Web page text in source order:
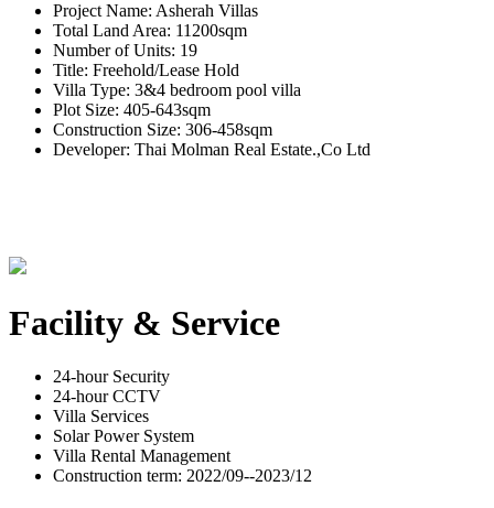
Project Name: Asherah Villas
Total Land Area: 11200sqm
Number of Units: 19
Title: Freehold/Lease Hold
Villa Type: 3&4 bedroom pool villa
Plot Size: 405-643sqm
Construction Size: 306-458sqm
Developer: Thai Molman Real Estate.,Co Ltd
Facility & Service
24-hour Security
24-hour CCTV
Villa Services
Solar Power System
Villa Rental Management
Construction term: 2022/09--2023/12